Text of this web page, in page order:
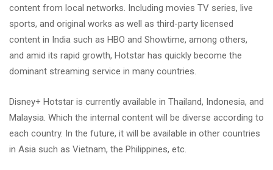
content from local networks. Including movies TV series, live
sports, and original works as well as third-party licensed
content in India such as HBO and Showtime, among others,
and amid its rapid growth, Hotstar has quickly become the
dominant streaming service in many countries.
Disney+ Hotstar is currently available in Thailand, Indonesia, and
Malaysia. Which the internal content will be diverse according to
each country. In the future, it will be available in other countries
in Asia such as Vietnam, the Philippines, etc.